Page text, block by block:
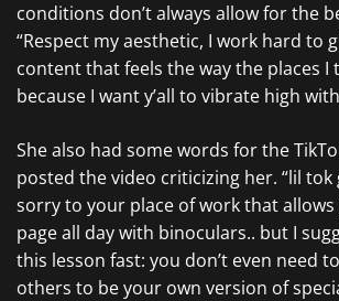
conditions don’t always allow for the
“Respect my aesthetic, I work hard to
content that feels the way the places I
because I want y’all to vibrate high
She also had some words for the
posted the video criticizing her. “lil tok
sorry to your place of work that
page all day with binoculars.. but I
this lesson fast: you don’t even need
others to be your own version of